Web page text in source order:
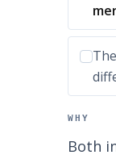
WHY
Both